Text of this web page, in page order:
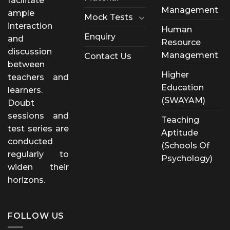
ample
interaction
and
discussion
between
teachers and
learners.
Doubt
sessions and
test series are
conducted
regularly to
widen their
horizons.
Mock Tests
Enquiry
Contact Us
Management
Human
Resource
Management
Higher
Education
(SWAYAM)
Teaching
Aptitude
(Schools Of
Psychology)
FOLLOW US